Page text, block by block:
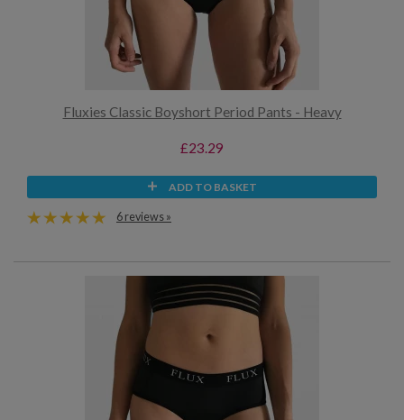
Fluxies Classic Boyshort Period Pants - Heavy
£23.29
ADD TO BASKET
6 reviews »